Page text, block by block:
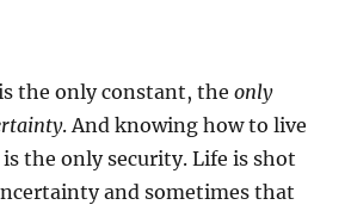
is the only constant, theonly
. And knowing how to live
the only security. Life is shot
and sometimes that